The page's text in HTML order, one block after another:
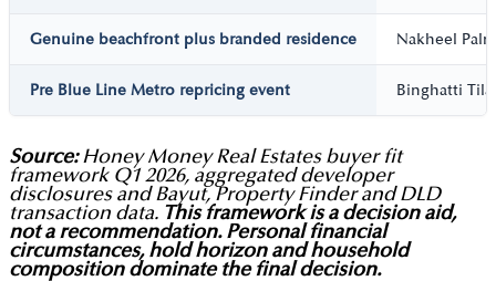
Genuine beachfront plus branded residence Nakheel
Pre Blue Line Metro repricing event Binghatti
Source: Honey Money Real Estates buyer fit
framework Q1 2026, aggregated developer
disclosures and Bayut, Property Finder and DLD
transaction data. This framework is a decision aid,
not a recommendation. Personal financial
circumstances, hold horizon and household
composition dominate the final decision.